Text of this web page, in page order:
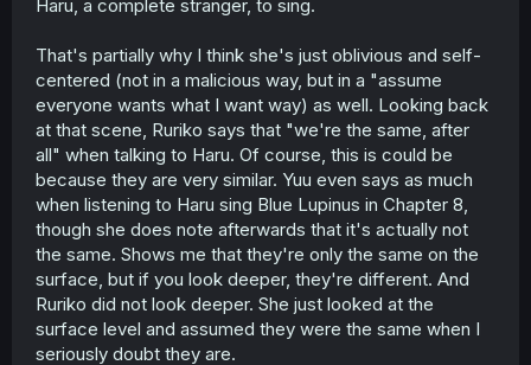
explicitly excited to see Yuuki again. We get hints that she
alongside her as "friends", which I take to mean she's
not built meaningful relationships of late during her time
in the States. But Rurikocalls them Miyuki's friends, which
might imply that she's not all that in tune with her
daughter's personal life.
Basically, I wouldn't be surprised if Ruriko is going to be a
force that drives a wedge between Yuuki & Haru.
Haru sees Ruriko as an inspirational figure from her
childhood. But Yuuki has averydifferent view of her, at
least from what we've seen; she said in an earlier
chapter that "I still love my mom", in effect, but it's clear
that she's been hung up on this in a big way--not lease
Haru, a complete stranger, to sing.
That's partially why I think she's just oblivious and self-
centered (not in a malicious way, but in a "assume
everyone wants what I want way) as well. Looking back
at that scene, Ruriko says that "we're the same, after
all" when talking to Haru. Of course, this is could be
because they are very similar. Yuu even says as much
when listening to Haru sing Blue Lupinus in Chapter 8,
though she does note afterwards that it's actually not
the same. Shows me that they're only the same on the
surface, but if you look deeper, they're different. And
Ruriko did not look deeper. She just looked at the
surface level and assumed they were the same when I
seriously doubt they are.